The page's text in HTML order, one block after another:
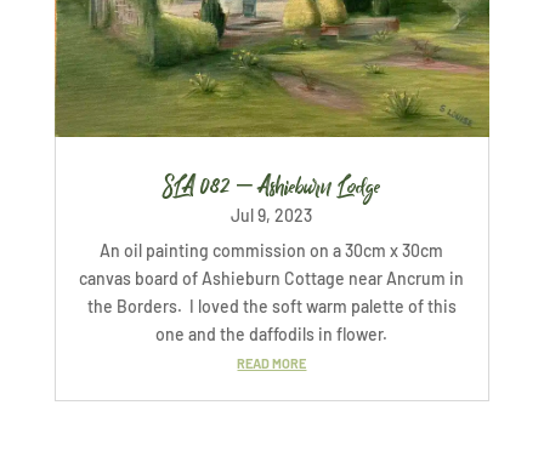
SLA 082 – Ashieburn Lodge
Jul 9, 2023
An oil painting commission on a 30cm x 30cm
canvas board of Ashieburn Cottage near Ancrum in
the Borders. I loved the soft warm palette of this
one and the daffodils in flower.
READ MORE